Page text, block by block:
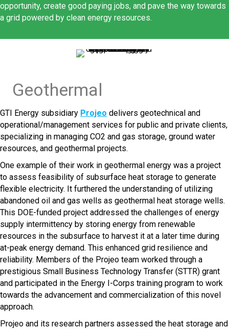
opportunity, create good paying jobs, and pave the way towards
a grid powered by clean energy resources.
Geothermal
GTI Energy subsidiary Projeo delivers geotechnical and
operational/management services for public and private clients,
specializing in managing CO2 and gas storage, ground water
resources, and geothermal projects.
One example of their work in geothermal energy was a project
to assess feasibility of subsurface heat storage to generate
flexible electricity. It furthered the understanding of utilizing
abandoned oil and gas wells as geothermal heat storage wells.
This DOE-funded project addressed the challenges of energy
supply intermittency by storing energy from renewable
resources in the subsurface to harvest it at a later time during
at-peak energy demand. This enhanced grid resilience and
reliability. Members of the Projeo team worked through a
prestigious Small Business Technology Transfer (STTR) grant
and participated in the Energy I-Corps training program to work
towards the advancement and commercialization of this novel
approach.
Projeo and its research partners assessed the heat storage and